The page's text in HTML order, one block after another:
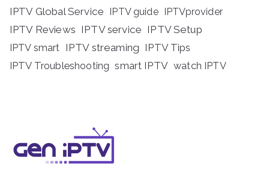
IPTV Global Service
IPTV guide IPTVprovider
IPTV Reviews IPTV service IPTV Setup
IPTV smart IPTV streaming IPTV Tips
IPTV Troubleshooting smart IPTV watch IPTV